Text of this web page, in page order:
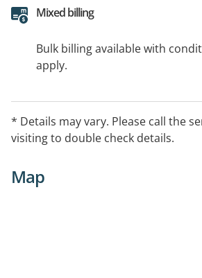
Mixed billing
Bulk billing available with
apply.
* Details may vary. Please call the
visiting to double check details.
Map